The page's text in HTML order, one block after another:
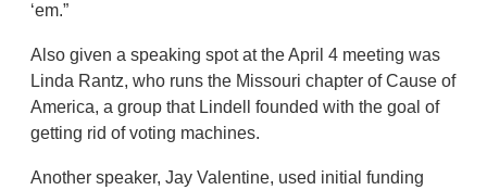
‘em.”
Also given a speaking spot at the April 4 meeting was
Linda Rantz, who runs the Missouri chapter of Cause of
America, a group that Lindell founded with the goal of
getting rid of voting machines.
Another speaker, Jay Valentine, used initial funding